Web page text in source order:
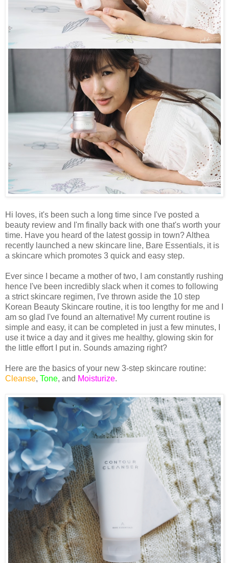
Hi loves, it's been such a long time since I've posted a
beauty review and I'm finally back with one that's worth your
time. Have you heard of the latest gossip in town? Althea
recently launched a new skincare line, Bare Essentials, it is
a skincare which promotes 3 quick and easy step.
Ever since I became a mother of two, I am constantly rushing
hence I've been incredibly slack when it comes to following
a strict skincare regimen, I've thrown aside the 10 step
Korean Beauty Skincare routine, it is too lengthy for me and I
am so glad I've found an alternative! My current routine is
simple and easy, it can be completed in just a few minutes, I
use it twice a day and it gives me healthy, glowing skin for
the little effort I put in. Sounds amazing right?
Here are the basics of your new 3-step skincare routine:
Cleanse, Tone, and Moisturize.